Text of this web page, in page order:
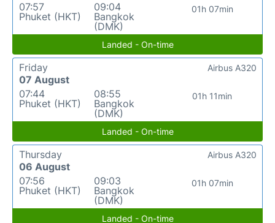
07:57
Phuket (HKT)
09:04
Bangkok
(DMK)
01h 07min
Landed - On-time
Friday
07 August
07:44
Phuket (HKT)
08:55
Bangkok
(DMK)
01h 11min
Airbus A320
Landed - On-time
Thursday
06 August
07:56
Phuket (HKT)
09:03
Bangkok
(DMK)
01h 07min
Airbus A320
Landed - On-time